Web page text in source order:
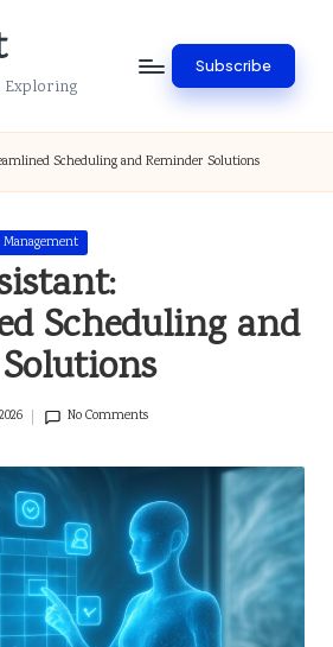
Exploring
Subscribe
Scheduling and Reminder Solutions
Management
Scheduling and
No Comments